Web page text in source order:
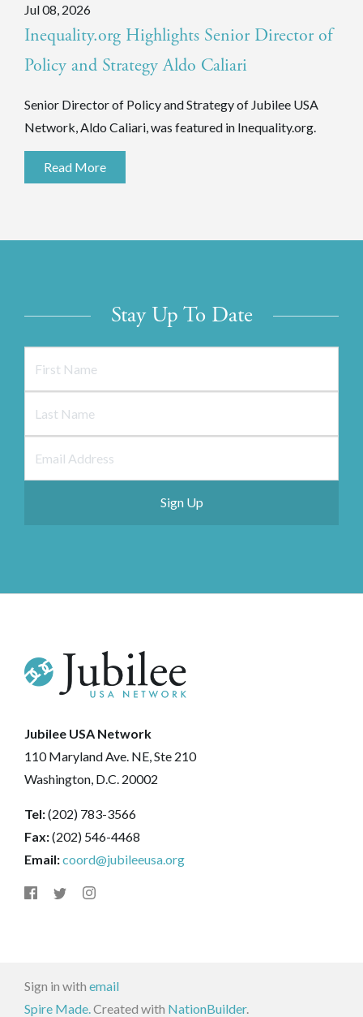
Jul 08, 2026
Inequality.org Highlights Senior Director of
Policy and Strategy Aldo Caliari
Senior Director of Policy and Strategy of Jubilee USA
Network, Aldo Caliari, was featured in Inequality.org.
Read More
Stay Up To Date
Jubilee USA Network
110 Maryland Ave. NE, Ste 210
Washington, D.C. 20002
Tel:(202) 783-3566
Fax:(202) 546-4468
Email:coord@jubileeusa.org
Sign in with email
Spire Made.Created with NationBuilder.